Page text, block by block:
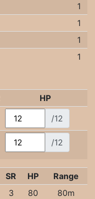
1
1
1
1
HP
/12
/12
SR HP
Range
3 80 80m